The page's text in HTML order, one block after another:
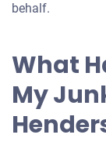
behalf.
What
My